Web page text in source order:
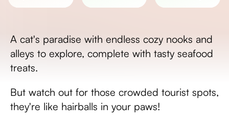
A cat's paradise with endless cozy nooks and
alleys to explore, complete with tasty seafood
treats.
But watch out for those crowded tourist spots,
they're like hairballs in your paws!